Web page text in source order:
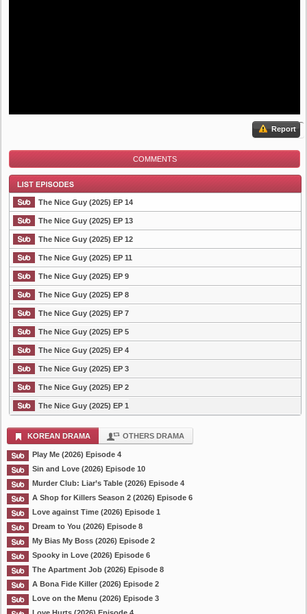
Report
COMMENTS
List Episode
The Nice Guy (2025) EP 14
The Nice Guy (2025) EP 13
The Nice Guy (2025) EP 12
The Nice Guy (2025) EP 11
The Nice Guy (2025) EP 9
The Nice Guy (2025) EP 8
The Nice Guy (2025) EP 7
The Nice Guy (2025) EP 5
The Nice Guy (2025) EP 4
The Nice Guy (2025) EP 3
The Nice Guy (2025) EP 2
The Nice Guy (2025) EP 1
KOREAN DRAMA OTHERS DRAMA
Play Me (2026) Episode 4
Sin and Love (2026) Episode 10
Murder Club: Liar’s Table (2026) Episode 4
A Shop for Killers Season 2 (2026) Episode 6
Love against Time (2026) Episode 1
Dream to You (2026) Episode 8
My Bias My Boss (2026) Episode 2
Spooky in Love (2026) Episode 6
The Apartment Job (2026) Episode 8
A Bona Fide Killer (2026) Episode 2
Love on the Menu (2026) Episode 3